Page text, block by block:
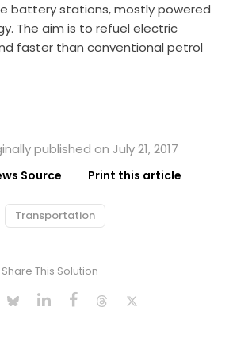
battery stations, mostly powered
The aim is to refuel electric
faster than conventional petrol
published on July 21, 2017
Source Print this article
Transportation
Share This Solution